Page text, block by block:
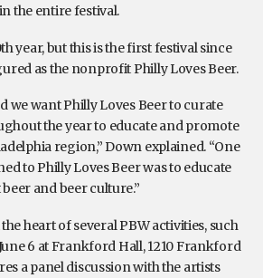
the entire festival.
year, but this is the first festival since
as the nonprofit Philly Loves Beer.
we want Philly Loves Beer to curate
the year to educate and promote
region,” Down explained. “One
to Philly Loves Beer was to educate
and beer culture.”
heart of several PBW activities, such
6 at Frankford Hall, 1210 Frankford
a panel discussion with the artists